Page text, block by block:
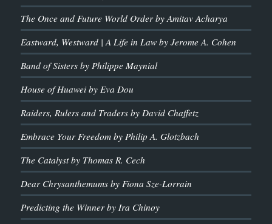
The Once and Future World Order by Amitav Acharya
Eastward, Westward | A Life in Law by Jerome A. Cohen
Band of Sisters by Philippe Maynial
House of Huawei by Eva Dou
Raiders, Rulers and Traders by David Chaffetz
Embrace Your Freedom by Philip A. Glotzbach
The Catalyst by Thomas R. Cech
Dear Chrysanthemums by Fiona Sze-Lorrain
Predicting the Winner by Ira Chinoy